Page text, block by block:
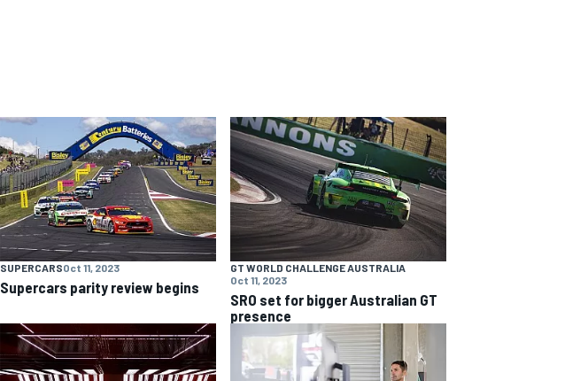
SUPERCARSOct 11, 2023
Supercars parity review begins
GT WORLD CHALLENGE AUSTRALIA
Oct 11, 2023
SRO set for bigger Australian GT
presence